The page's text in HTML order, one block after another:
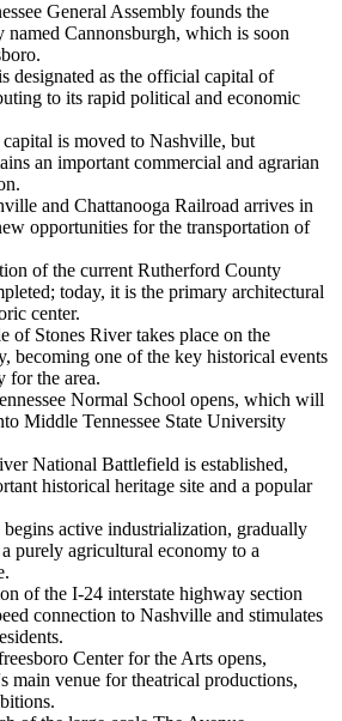
General Assembly founds the
named Cannonsburgh, which is soon
as the official capital of
to its rapid political and economic
is moved to Nashville, but
an important commercial and agrarian
and Chattanooga Railroad arrives in
opportunities for the transportation of
of the current Rutherford County
today, it is the primary architectural
center.
of Stones River takes place on the
becoming one of the key historical events
for the area.
Normal School opens, which will
Middle Tennessee State University
National Battlefield is established,
historical heritage site and a popular
active industrialization, gradually
purely agricultural economy to a
of the I-24 interstate highway section
connection to Nashville and stimulates
Center for the Arts opens,
main venue for theatrical productions,